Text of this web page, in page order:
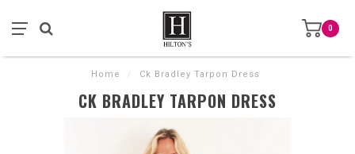
0
Home / Ck Bradley Tarpon Dress
CK BRADLEY TARPON DRESS